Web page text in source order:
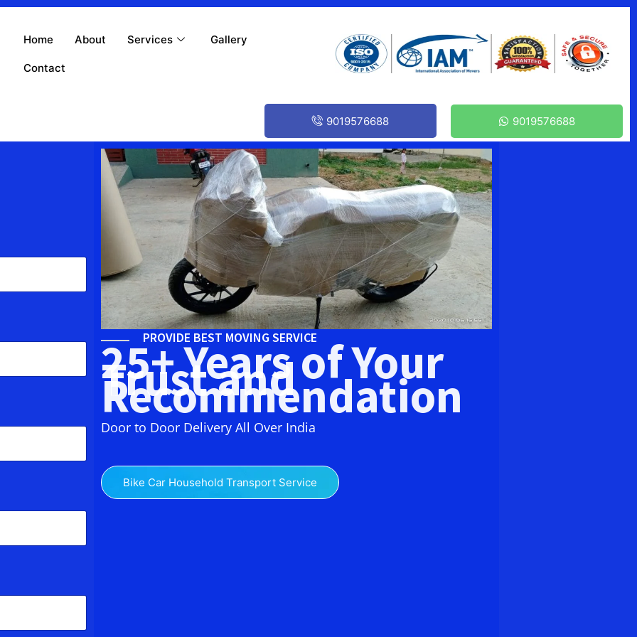
Home About Services Gallery
Contact
9019576688 9019576688
PROVIDE BEST MOVING SERVICE
25+ Years of Your
Trust and
Recommendation
Door to Door Delivery All Over India
Bike Car Household Transport Service